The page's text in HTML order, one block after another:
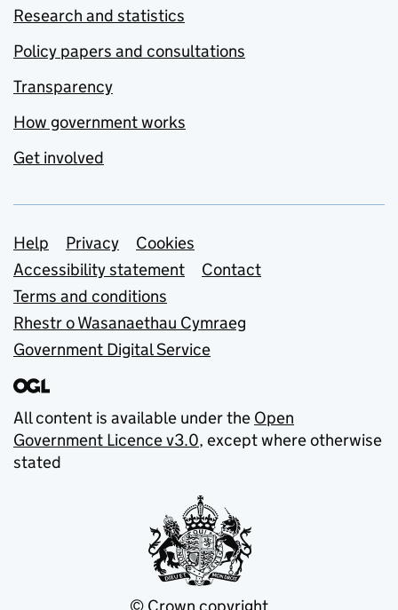
Research and statistics
Policy papers and consultations
Transparency
How government works
Get involved
Support links
Help Privacy
Cookies
Accessibility statement
Contact
Terms and conditions
Rhestr o Wasanaethau Cymraeg
Government Digital Service
All content is available under the Open
Government Licence v3.0, except where otherwise
stated